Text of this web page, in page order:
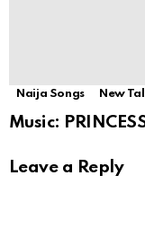
Naija Songs New
Music:
Leave a Reply